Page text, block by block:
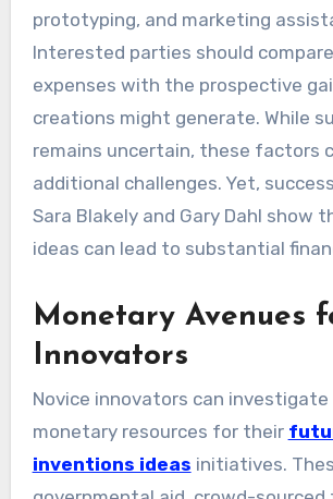
prototyping, and marketing
Interested parties should
expenses with the prospective
creations might generate. While
remains uncertain, these factors
additional challenges. Yet,
Sara Blakely and Gary Dahl show
ideas can lead to substantial
Monetary Avenues
Innovators
Novice innovators can investigate
monetary resources for their
inventions ideas initiatives.